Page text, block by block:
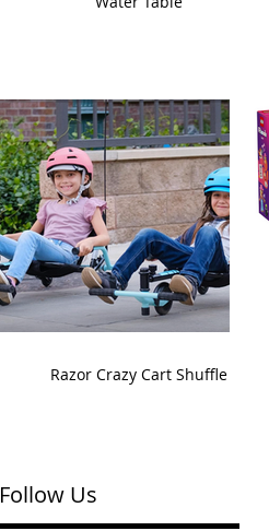
Razor Crazy Cart Shuffle
Follow Us